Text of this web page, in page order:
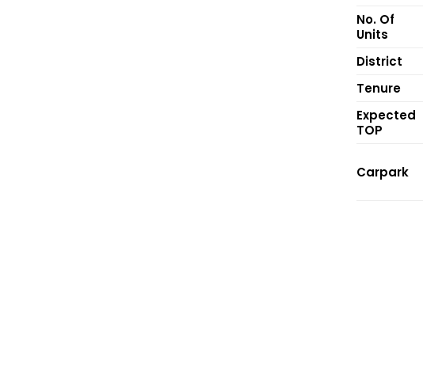
No. Of
Units
District
Tenure
Expected
TOP
Carpark